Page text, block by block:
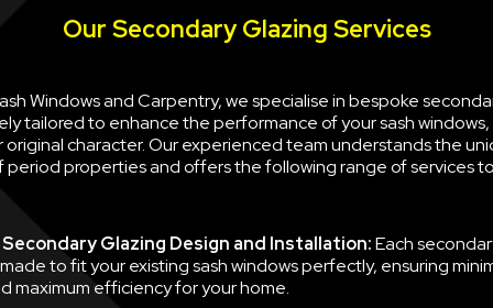
Our Secondary Glazing Services
Windows and Carpentry, we specialise in bespoke
tailored to enhance the performance of your sash windows,
original character. Our experienced team understands the
period properties and offers the following range of services
Glazing Design and Installation:Each
to fit your existing sash windows perfectly, ensuring
maximum efficiency for your home.